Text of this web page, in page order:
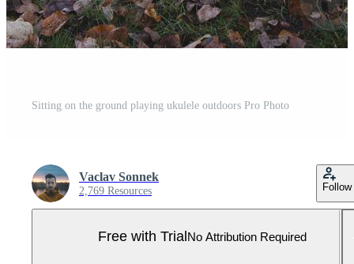
Sitting on the ground playing ukulele outdoors Pro Photo
Vaclav Sonnek
2,769 Resources Follow
Free with Trial No Attribution Required